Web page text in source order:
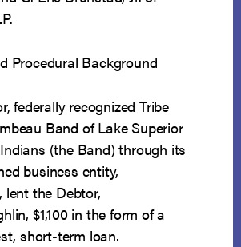
Procedural Background
federally recognized Tribe
Band of Lake Superior
(the Band) through its
business entity,
lent the Debtor,
$1,100 in the form of a
short-term loan.